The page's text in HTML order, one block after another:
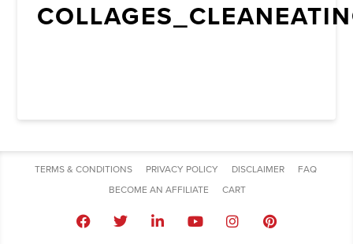
TERMS & CONDITIONS PRIVACY POLICY DISCLAIMER
FAQ
BECOME AN AFFILIATE
CART